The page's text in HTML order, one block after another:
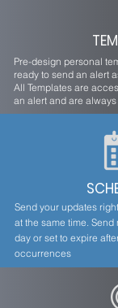
Pre-design personal
ready to send an alert
All Templates are
an alert and are
Send your updates
at the same time.
day or set to expire
occurrences